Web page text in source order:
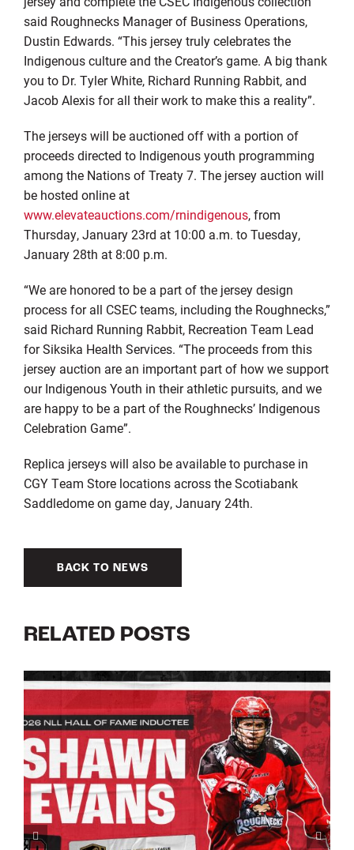
said Roughnecks Manager of Business Operations,
Dustin Edwards. “This jersey truly celebrates the
Indigenous culture and the Creator’s game. A big thank
you to Dr. Tyler White, Richard Running Rabbit, and
Jacob Alexis for all their work to make this a reality”.
The jerseys will be auctioned off with a portion of
proceeds directed to Indigenous youth programming
among the Nations of Treaty 7. The jersey auction will
be hosted online at
www.elevateauctions.com/rnindigenous, from
Thursday, January 23rd at 10:00 a.m. toTuesday,
January 28th at 8:00 p.m.
“We are honored to be a part of the jerseydesign
process forall CSEC teams, including the Roughnecks,”
said Richard Running Rabbit, Recreation Team Lead
for Siksika Health Services. “The proceeds from this
jersey auction are an important part of how wesupport
our Indigenous Youth in their athletic pursuits,and we
are happy to be a part ofthe Roughnecks’ Indigenous
Celebration Game”.
Replica jerseyswill also be available to purchase in
CGY Team Store locations across the Scotiabank
Saddledome on game day,January 24th.
BACK TO NEWS
RELATED POSTS